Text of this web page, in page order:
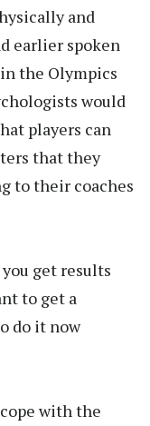
and
earlier spoken
the Olympics
would
players can
that they
to their coaches
get results
to get a
do it now
with the